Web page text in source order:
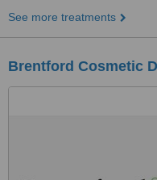
See more treatments
Brentford Cosmetic